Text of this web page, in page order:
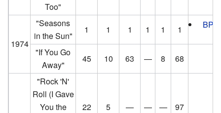
Too"
1974
"Seasons
in the Sun"
1 1 1 1 1 1 BPI
"If You Go
Away"
45 10 63 — 8 68
"Rock 'N'
Roll (I Gave
You the
22 5 — — — 97